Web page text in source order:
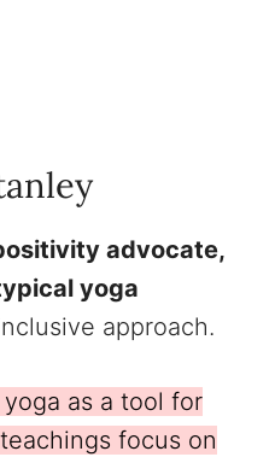
advocate,
yoga
approach.
as a tool for
focus on